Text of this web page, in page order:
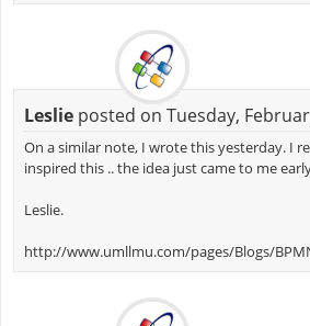
Leslieposted on Tuesday,
On a similar note, I wrote this yesterday. I
inspired this .. the idea just came to me
Leslie.
http://www.umllmu.com/pages/Blogs/